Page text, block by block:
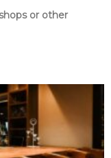
or other